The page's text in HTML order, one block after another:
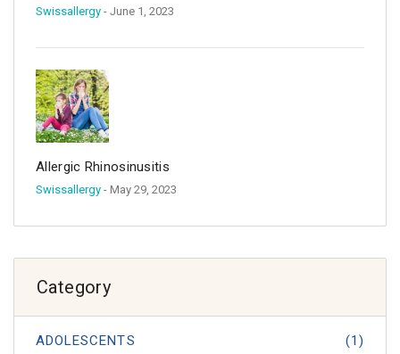
Swissallergy - June 1, 2023
Allergic Rhinosinusitis
Swissallergy - May 29, 2023
Category
ADOLESCENTS (1)